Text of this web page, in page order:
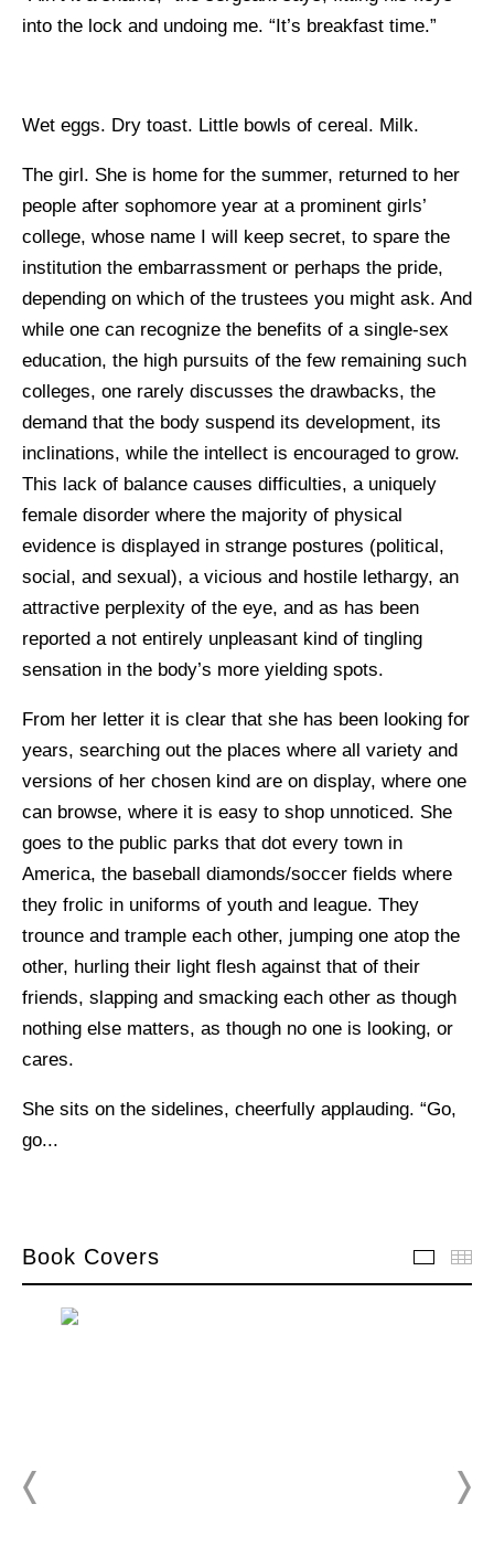
into the lock and undoing me. “It’s breakfast time.”
Wet eggs. Dry toast. Little bowls of cereal. Milk.
The girl. She is home for the summer, returned to her
people after sophomore year at a prominent girls’
college, whose name I will keep secret, to spare the
institution the embarrassment or perhaps the pride,
depending on which of the trustees you might ask. And
while one can recognize the benefits of a single-sex
education, the high pursuits of the few remaining such
colleges, one rarely discusses the drawbacks, the
demand that the body suspend its development, its
inclinations, while the intellect is encouraged to grow.
This lack of balance causes difficulties, a uniquely
female disorder where the majority of physical
evidence is displayed in strange postures (political,
social, and sexual), a vicious and hostile lethargy, an
attractive perplexity of the eye, and as has been
reported a not entirely unpleasant kind of tingling
sensation in the body’s more yielding spots.
From her letter it is clear that she has been looking for
years, searching out the places where all variety and
versions of her chosen kind are on display, where one
can browse, where it is easy to shop unnoticed. She
goes to the public parks that dot every town in
America, the baseball diamonds/soccer fields where
they frolic in uniforms of youth and league. They
trounce and trample each other, jumping one atop the
other, hurling their light flesh against that of their
friends, slapping and smacking each other as though
nothing else matters, as though no one is looking, or
cares.
She sits on the sidelines, cheerfully applauding. “Go,
go...
Book Covers Book